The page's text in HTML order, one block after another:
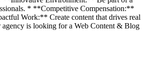
* **Competitive Compensation:**
Work:** Create content that drives real
agency is looking for a Web Content & Blog